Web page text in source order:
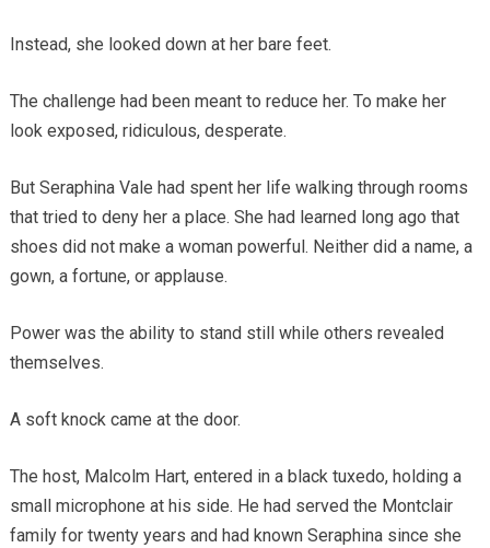
Instead, she looked down at her bare feet.
The challenge had been meant to reduce her. To make her
look exposed, ridiculous, desperate.
But Seraphina Vale had spent her life walking through rooms
that tried to deny her a place. She had learned long ago that
shoes did not make a woman powerful. Neither did a name, a
gown, a fortune, or applause.
Power was the ability to stand still while others revealed
themselves.
A soft knock came at the door.
The host, Malcolm Hart, entered in a black tuxedo, holding a
small microphone at his side. He had served the Montclair
family for twenty years and had known Seraphina since she